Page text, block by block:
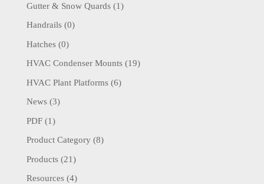
Gutter & Snow Quards(1)
Handrails(0)
Hatches(0)
HVAC Condenser Mounts(19)
HVAC Plant Platforms(6)
News(3)
PDF(1)
Product Category (8)
Products(21)
Resources(4)